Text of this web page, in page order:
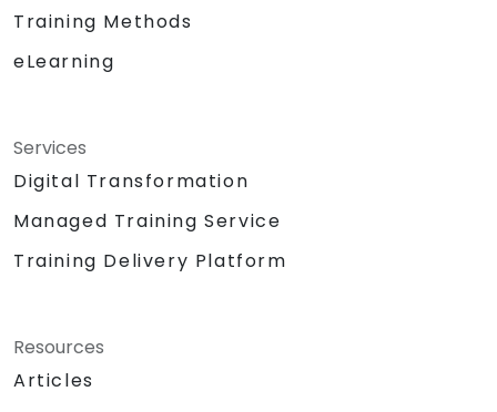
Training Methods
eLearning
Services
Digital Transformation
Managed Training Service
Training Delivery Platform
Resources
Articles